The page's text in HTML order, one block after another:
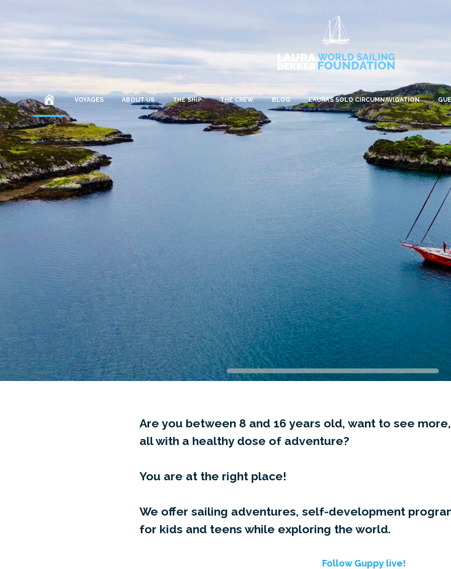
HOMEVOYAGES ABOUT US THE SHIP THE CREW BLOG LAURA’S SOLO CIRCUMNAVIGATION
Are you between 8 and 16 years old, want to see
all with a healthy dose of adventure?
You are at the right place!
We offer sailing adventures, self-development
for kids and teens while exploring the world.
Follow Guppy live!